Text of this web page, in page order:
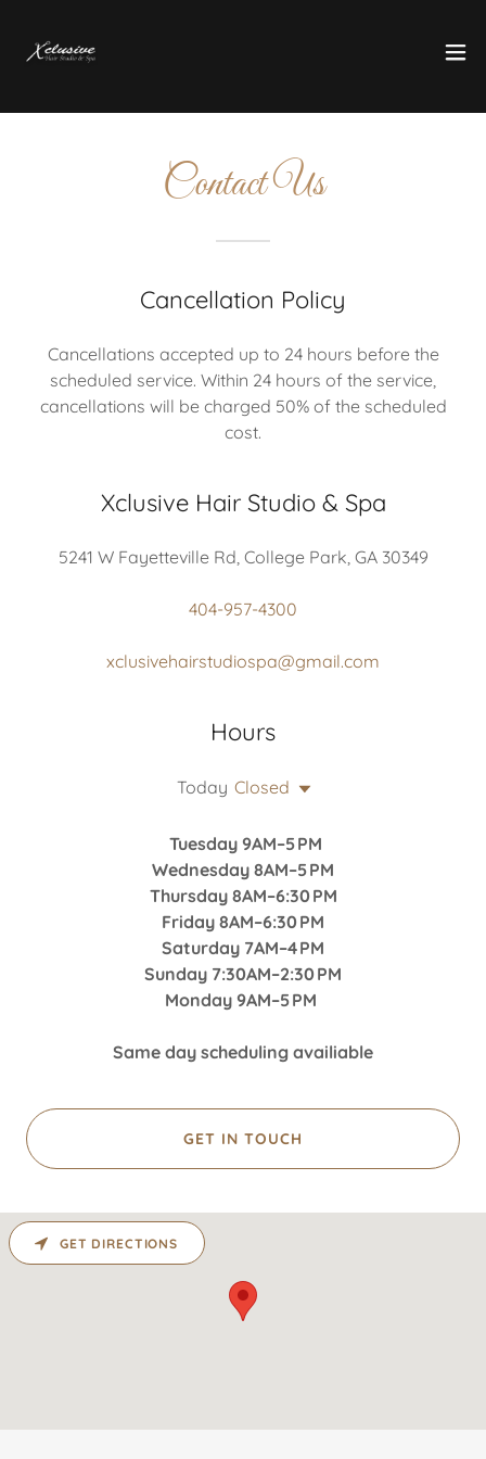
Contact Us
Cancellation Policy
Cancellations accepted up to 24 hours before the
scheduled service. Within 24 hours of the service,
cancellations will be charged 50% of the scheduled
cost.
Xclusive Hair Studio & Spa
5241 W Fayetteville Rd, College Park, GA 30349
404-957-4300
xclusivehairstudiospa@gmail.com
Hours
Today Closed
Tuesday 9AM–5 PM
Wednesday 8AM–5 PM
Thursday 8AM–6:30 PM
Friday 8AM–6:30 PM
Saturday 7AM–4 PM
Sunday 7:30AM–2:30 PM
Monday 9AM–5 PM
Same day scheduling availiable
GET IN TOUCH
GET DIRECTIONS